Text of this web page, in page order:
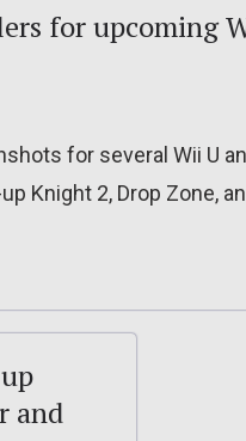
for upcoming
for several Wii U
Knight 2, Drop Zone,
and